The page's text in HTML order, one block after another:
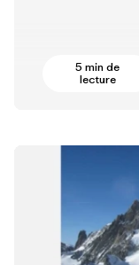
5 min de
lecture